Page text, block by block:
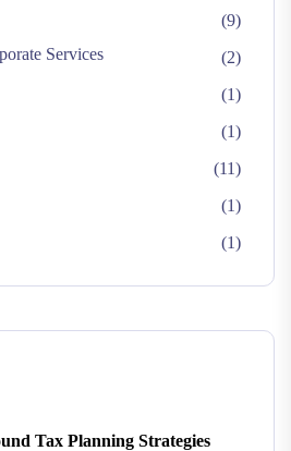
(9)
Services
(2)
(1)
(1)
(11)
(1)
(1)
Tax Planning Strategies